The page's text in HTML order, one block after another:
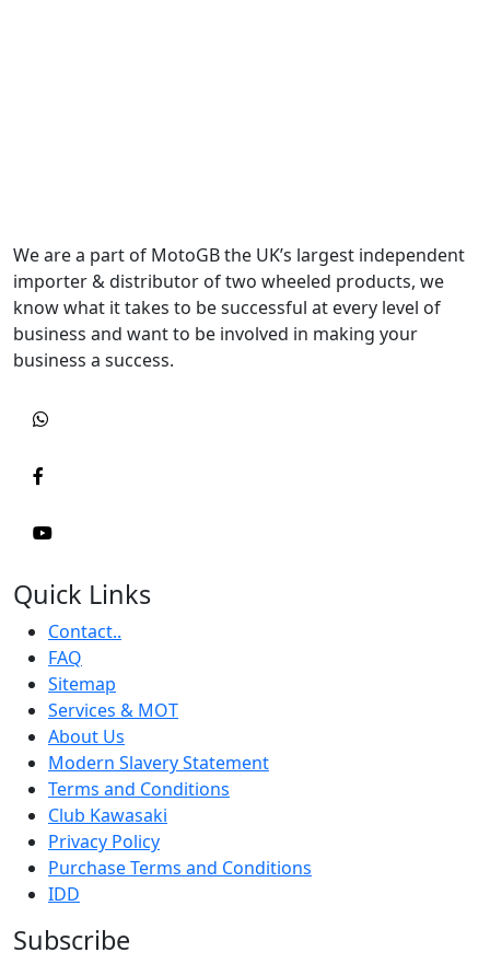
We are a part of MotoGB the UK’s largest independent
importer & distributor of two wheeled products, we
know what it takes to be successful at every level of
business and want to be involved in making your
business a success.
Quick Links
Contact..
FAQ
Sitemap
Services & MOT
About Us
Modern Slavery Statement
Terms and Conditions
Club Kawasaki
Privacy Policy
Purchase Terms and Conditions
IDD
Subscribe